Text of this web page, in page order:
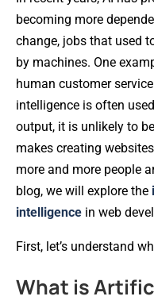
becoming more
change, jobs that used
by machines. One
human customer
intelligence is often
output, it is unlikely to
makes creating
more and more people
blog, we will explore the
intelligence in web
First, let’s understand
What is